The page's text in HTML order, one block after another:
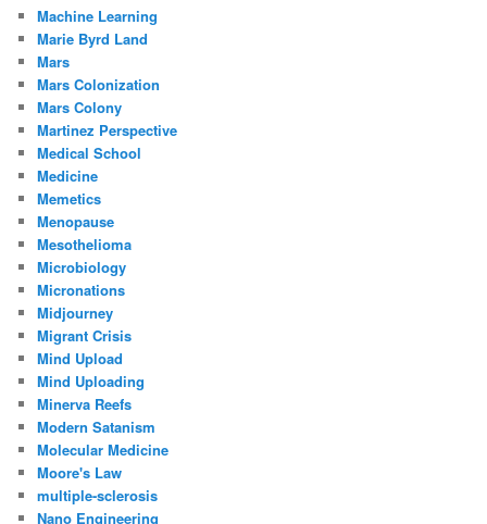
Machine Learning
Marie Byrd Land
Mars
Mars Colonization
Mars Colony
Martinez Perspective
Medical School
Medicine
Memetics
Menopause
Mesothelioma
Microbiology
Micronations
Midjourney
Migrant Crisis
Mind Upload
Mind Uploading
Minerva Reefs
Modern Satanism
Molecular Medicine
Moore's Law
multiple-sclerosis
Nano Engineering